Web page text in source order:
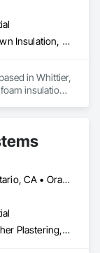
Blanket Insulation, Blown Insulation, Board Insulation, Sprayed Insulation, Thermal Insulation
in Whittier,
insulation
for
for
California.
Los Angeles, CA • Ontario, CA • Orange, CA
Cement Plastering, Other Plastering, Plaster Fabrications, Veneer Plastering, Wall Finishes